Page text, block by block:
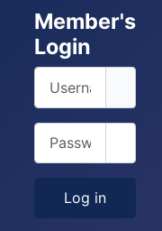
Member's
Login
Password
Log in